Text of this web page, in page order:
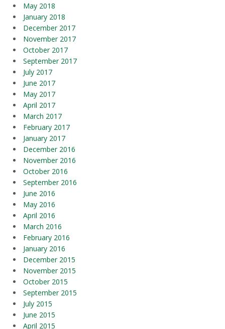
May 2018
January 2018
December 2017
November 2017
October 2017
September 2017
July 2017
June 2017
May 2017
April 2017
March 2017
February 2017
January 2017
December 2016
November 2016
October 2016
September 2016
June 2016
May 2016
April 2016
March 2016
February 2016
January 2016
December 2015
November 2015
October 2015
September 2015
July 2015
June 2015
April 2015